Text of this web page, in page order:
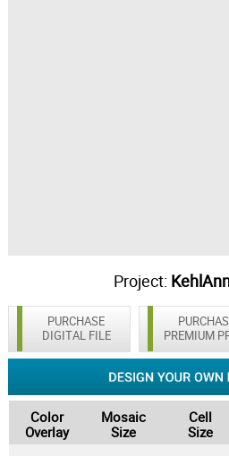
Project:
PURCHASE
DIGITAL FILE
PREMIUM
Color
Overlay
Mosaic
Size
Cell
Size